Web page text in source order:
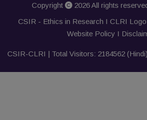
Copyright 2026 All rights
CSIR - Ethics in Research I CLRI Logo
Website Policy I
CSIR-CLRI | Total Visitors: 2184562